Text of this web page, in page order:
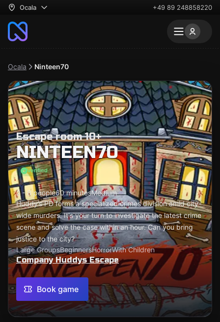
Ocala +49 89 248858220
Ocala Ninteen70
Escape room 10+
NINTEEN70
Verified
2 - 8 people60 minutesMedium
Huddy’s PD forms a specialized crimes division amid city-
wide murders. It's your turn to investigate the latest crime
scene and solve the case within an hour. Can you bring
justice to the city?
Large GroupsBeginnersHorrorWith Children
Company Huddys Escape
Book game